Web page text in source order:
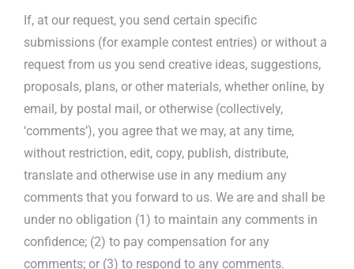
If, at our request, you send certain specific
submissions (for example contest entries) or without a
request from us you send creative ideas, suggestions,
proposals, plans, or other materials, whether online, by
email, by postal mail, or otherwise (collectively,
‘comments’), you agree that we may, at any time,
without restriction, edit, copy, publish, distribute,
translate and otherwise use in any medium any
comments that you forward to us. We are and shall be
under no obligation (1) to maintain any comments in
confidence; (2) to pay compensation for any
comments; or (3) to respond to any comments.